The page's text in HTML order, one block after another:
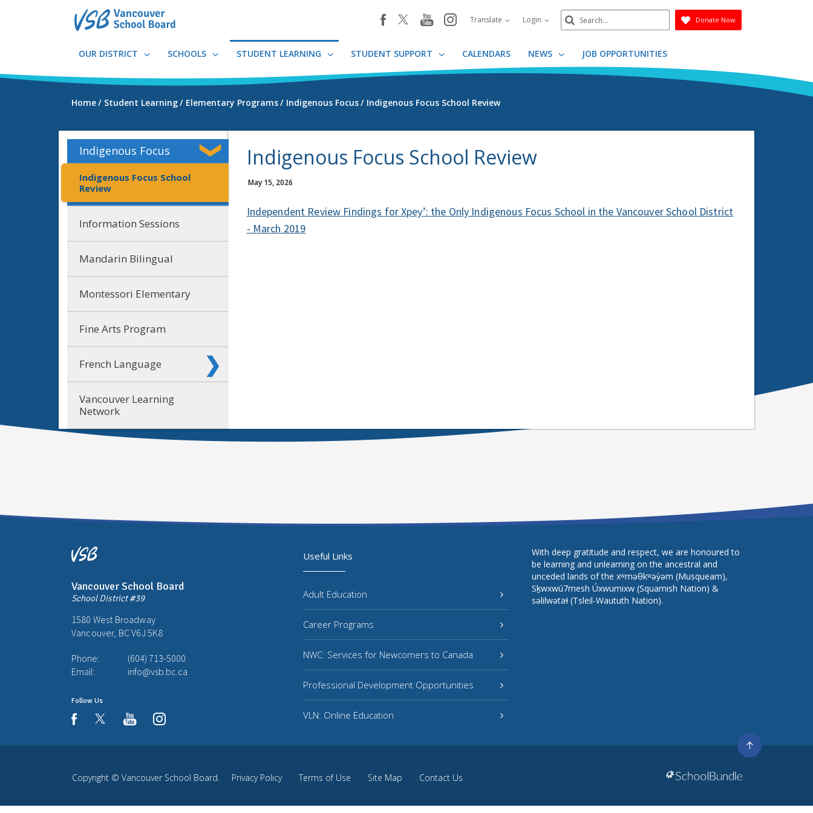
facebookyoutube
instagram
Translate Login
Search
Submit
Donate Now
OUR DISTRICT SCHOOLS STUDENT LEARNING STUDENT SUPPORT CALENDARS NEWS JOB OPPORTUNITIES
Home Student Learning Elementary Programs Indigenous Focus Indigenous Focus School Review
Indigenous Focus
Indigenous Focus School
Review
Information Sessions
Mandarin Bilingual
Montessori Elementary
Fine Arts Program
French Language
Vancouver Learning
Network
Indigenous Focus School Review
May 15, 2026
Independent Review Findings for Xpey’: the Only Indigenous Focus School in the Vancouver School District
- March 2019
Vancouver School Board
School District #39
1580 West Broadway
Vancouver, BC V6J 5K8
Phone:
(604) 713-5000
Email:
info@vsb.bc.ca
Follow Us
facebookyoutubeinstagram
Useful Links
Adult Education
Career Programs
NWC: Services for Newcomers to Canada
Professional Development Opportunities
VLN: Online Education
With deep gratitude and respect, we are honoured to
be learning and unlearning on the ancestral and
unceded lands of the xʷməθkʷəy̓əm (Musqueam),
Sḵwxwú7mesh Úxwumixw (Squamish Nation) &
səlilwətaɬ (Tsleil-Waututh Nation).
Copyright © Vancouver School Board. Privacy Policy Terms of Use Site Map Contact Us
Go
to